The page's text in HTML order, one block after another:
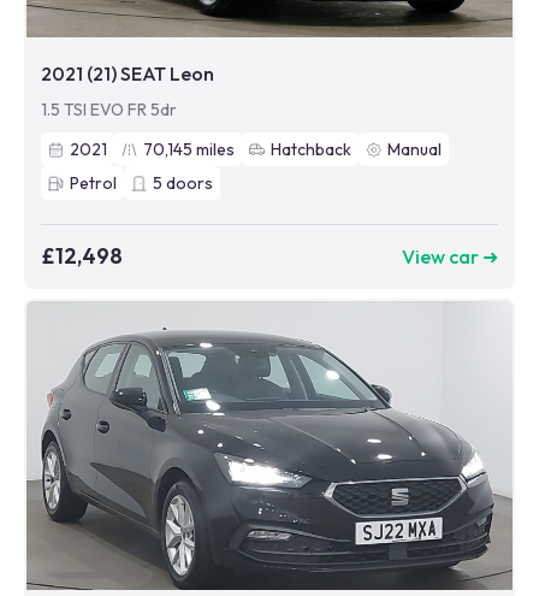
2021 (21) SEAT Leon
1.5 TSI EVO FR 5dr
2021
70,145 miles Hatchback
Manual
Petrol
5 doors
£12,498 View car ➜